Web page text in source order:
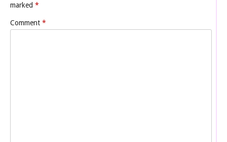
marked *
Comment *